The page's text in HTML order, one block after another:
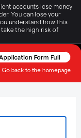
accounts lose money
You can lose your
understand how this
the high risk of
Form Full
Go back to the homepage